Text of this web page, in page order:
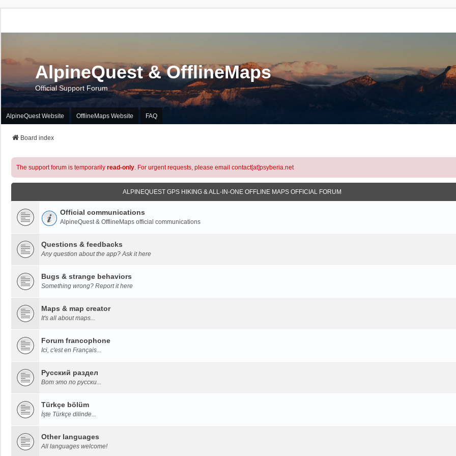
AlpineQuest & OfflineMaps
Official Support Forum
AlpineQuest Website OfflineMaps Website FAQ
Board index
The support forum is temporarily read-only. For urgent requests, please email contact[at]psyberia.net
ALPINEQUEST GPS HIKING & ALL-IN-ONE OFFLINE MAPS OFFICIAL FORUM
Official communications
AlpineQuest & OfflineMaps official communications
Questions & feedbacks
Any question about the app? Ask it here
Bugs & strange behaviors
Something wrong? Report it here
Maps & map creator
It's all about maps...
Forum francophone
Ici, c'est en Français...
Русский раздел
Вот это по русски...
Türkçe bölüm
İşte Türkçe dilinde...
Other languages
All languages welcome!